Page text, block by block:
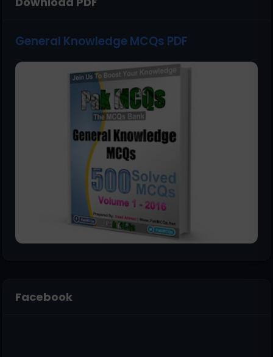
General Knowledge MCQs PDF
Facebook